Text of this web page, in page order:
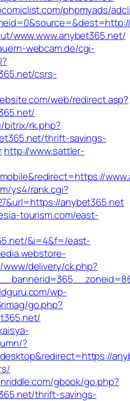
phpmyads/
www.www.anybet365.net/
webcam.de/cgi-
csrs-
web/redirect.asp?
bitrix/rk.php?
thrift-savings-
http://www.sattler-
ys4/rank.cgi?
anybet365.net
tourism.com/east-
&i=4&f=/east-
delivery/ck.php?
wp-
go.php?
?
gbook/go.php?
thrift-savings-